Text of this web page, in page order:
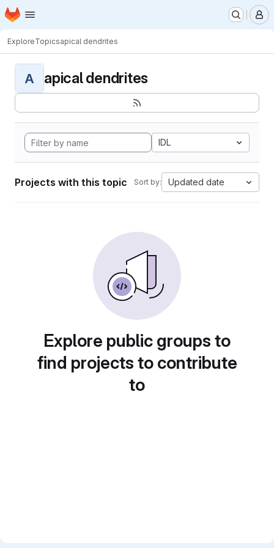
Skip to main content
Homepage
ExploreTopicsapical dendrites
A apical dendrites
IDL
Projects with this topic Sort by: Updated date
Explore public groups to
find projects to contribute
to